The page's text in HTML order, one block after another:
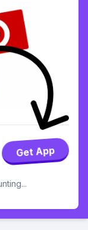
Get App